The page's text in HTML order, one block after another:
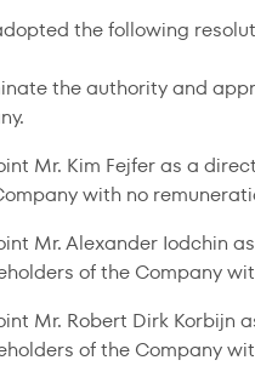
the following
the authority and
Mr. Kim Fejfer as a
with no
Mr. Alexander Iodchin
of the Company
Mr. Robert Dirk Korbijn
of the Company